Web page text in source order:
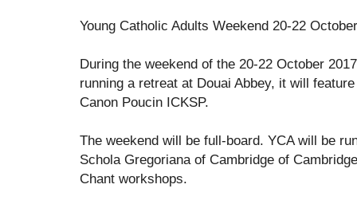
Young Catholic Adults Weekend 20-22
During the weekend of the 20-22 October
running a retreat at Douai Abbey, it will
Canon Poucin ICKSP.
The weekend will be full-board. YCA will be
Schola Gregoriana of Cambridge of
Chant workshops.